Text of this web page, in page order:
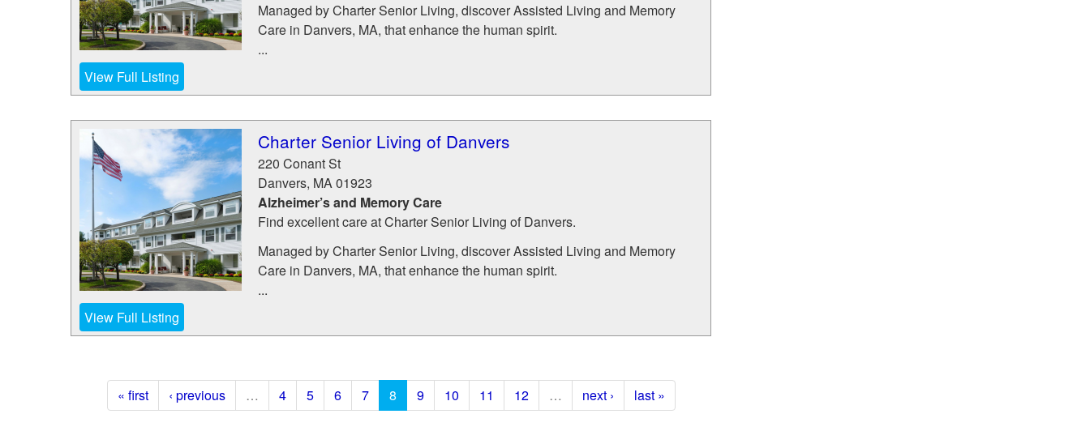
Managed by Charter Senior Living, discover Assisted Living and Memory
Care in Danvers, MA, that enhance the human spirit.
...
View Full Listing
Charter Senior Living of Danvers
220 Conant St
Danvers, MA01923
Alzheimer’s and Memory Care
Find excellent care at Charter Senior Living of Danvers.
Managed by Charter Senior Living, discover Assisted Living and Memory
Care in Danvers, MA, that enhance the human spirit.
...
View Full Listing
« first ‹ previous … 4 5 6 7 8 9 10 11 12 … next › last »